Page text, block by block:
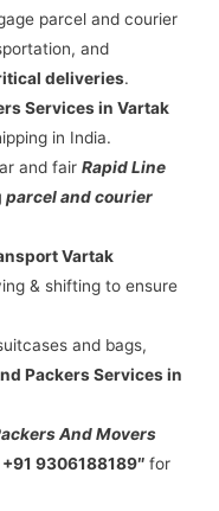
parcel and courier
and
deliveries.
Services in Vartak
in India.
and fairRapid Line
parcel and courier
Vartak
& shifting to ensure
and bags,
Packers Services in
And Movers
+91 9306188189″for